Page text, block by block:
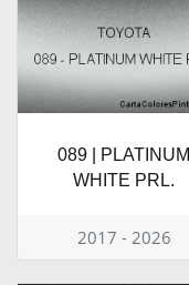
089 | PLATINUM
WHITE PRL.
2017 - 2026